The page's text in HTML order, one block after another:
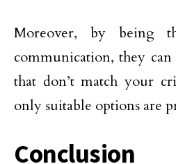
Moreover, by being
communication, they
that don’t match your
only suitable options are
Conclusion